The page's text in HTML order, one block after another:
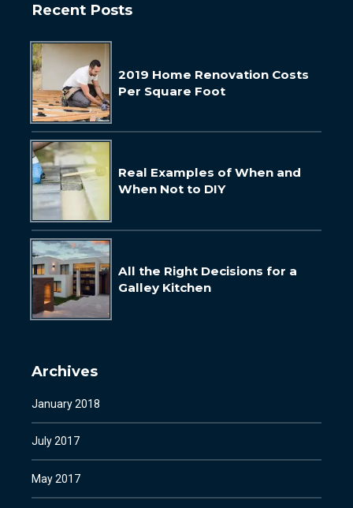
Recent Posts
2019 Home Renovation Costs
Per Square Foot
Real Examples of When and
When Not to DIY
All the Right Decisions for a
Galley Kitchen
Archives
January 2018
July 2017
May 2017